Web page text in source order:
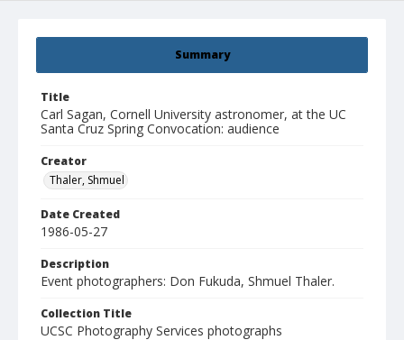
Summary
Title
Carl Sagan, Cornell University astronomer, at the UC
Santa Cruz Spring Convocation: audience
Creator
Thaler, Shmuel
Date Created
1986-05-27
Description
Event photographers: Don Fukuda, Shmuel Thaler.
Collection Title
UCSC Photography Services photographs